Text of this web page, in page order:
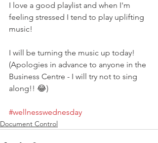
I love a good playlist and when I'm
feeling stressed I tend to play uplifting
music!
I will be turning the music up today!
(Apologies in advance to anyone in the
Business Centre - I will try not to sing
along!! 😂)
#wellnesswednesday
Document Control